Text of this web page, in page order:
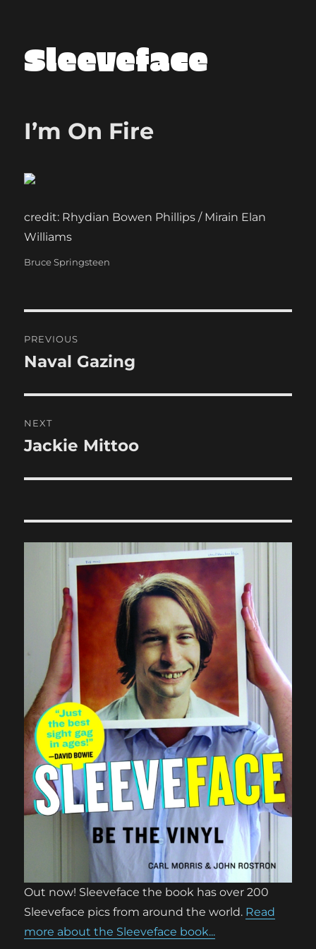
Sleeveface
I’m On Fire
credit: Rhydian Bowen Phillips / Mirain Elan
Williams
Categories
Bruce Springsteen
navigation
PREVIOUS
Previous
Naval Gazing
NEXT
Next
Jackie Mittoo
Out now! Sleeveface the book has over 200
Sleeveface pics from around the world. Read
more about the Sleeveface book...